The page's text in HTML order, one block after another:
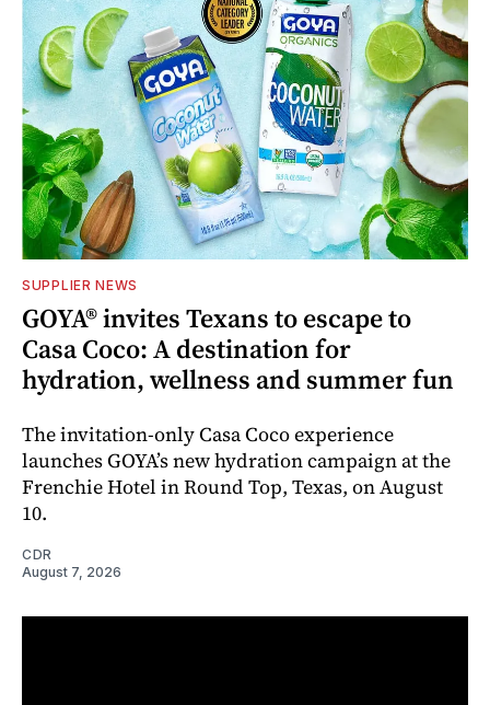
SUPPLIER NEWS
GOYA® invites Texans to escape to
Casa Coco: A destination for
hydration, wellness and summer fun
The invitation-only Casa Coco experience
launches GOYA’s new hydration campaign at the
Frenchie Hotel in Round Top, Texas, on August
10.
CDR
August 7, 2026